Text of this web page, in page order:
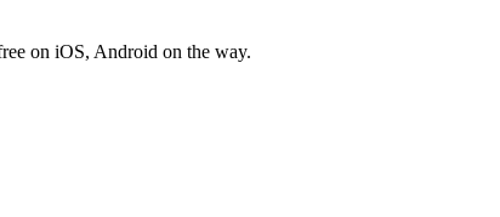
on iOS, Android on the way.